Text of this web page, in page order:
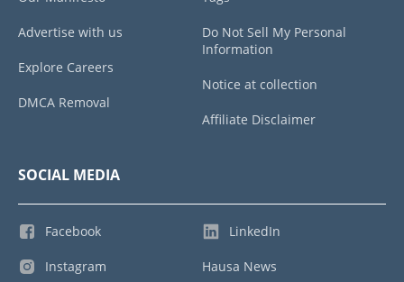
Advertise with us
Explore Careers
DMCA Removal
Do Not Sell My Personal
Information
Notice at collection
Affiliate Disclaimer
SOCIAL MEDIA
Facebook
Instagram
LinkedIn
Hausa News